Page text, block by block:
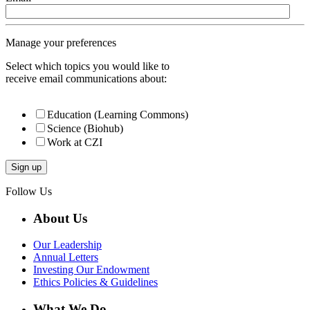
Manage your preferences
Select which topics you would like to
receive email communications about:
Education (Learning Commons)
Science (Biohub)
Work at CZI
Follow Us
About Us
Our Leadership
Annual Letters
Investing Our Endowment
Ethics Policies & Guidelines